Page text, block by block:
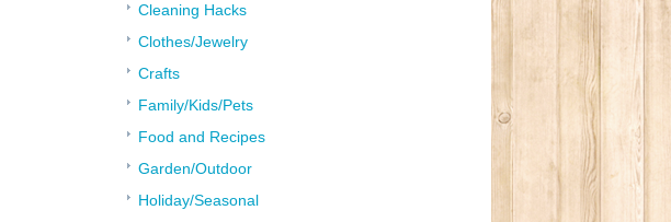
Cleaning Hacks
Clothes/Jewelry
Crafts
Family/Kids/Pets
Food and Recipes
Garden/Outdoor
Holiday/Seasonal